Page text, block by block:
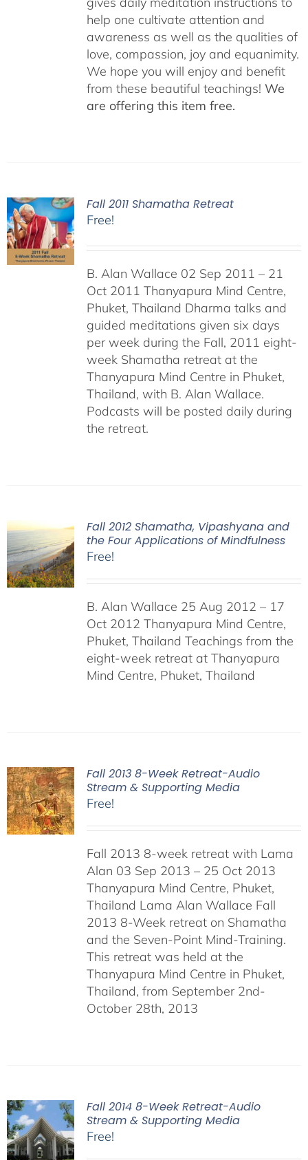
help one cultivate attention and
awareness as well as the qualities of
love, compassion, joy and equanimity.
We hope you will enjoy and benefit
from these beautiful teachings! We
are offering this item free.
Fall 2011 Shamatha Retreat
Free!
B. Alan Wallace 02 Sep 2011 – 21
Oct 2011 Thanyapura Mind Centre,
Phuket, Thailand Dharma talks and
guided meditations given six days
per week during the Fall, 2011 eight-
week Shamatha retreat at the
Thanyapura Mind Centre in Phuket,
Thailand, with B. Alan Wallace.
Podcasts will be posted daily during
the retreat.
Fall 2012 Shamatha, Vipashyana and
the Four Applications of Mindfulness
Free!
B. Alan Wallace 25 Aug 2012 – 17
Oct 2012 Thanyapura Mind Centre,
Phuket, Thailand Teachings from the
eight-week retreat at Thanyapura
Mind Centre, Phuket, Thailand
Fall 2013 8-Week Retreat-Audio
Stream & Supporting Media
Free!
Fall 2013 8-week retreat with Lama
Alan 03 Sep 2013 – 25 Oct 2013
Thanyapura Mind Centre, Phuket,
Thailand Lama Alan Wallace Fall
2013 8-Week retreat on Shamatha
and the Seven-Point Mind-Training.
This retreat was held at the
Thanyapura Mind Centre in Phuket,
Thailand, from September 2nd-
October 28th, 2013
Fall 2014 8-Week Retreat-Audio
Stream & Supporting Media
Free!